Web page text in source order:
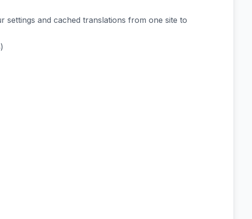
settings and cached translations from one site to